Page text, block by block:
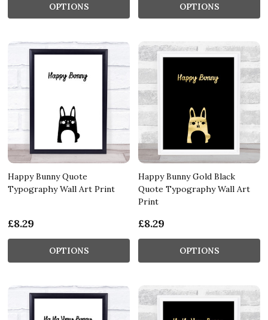
OPTIONS OPTIONS
Happy Bunny Quote
Typography Wall Art Print
£8.29
OPTIONS
Happy Bunny Gold Black
Quote Typography Wall Art
Print
£8.29
OPTIONS